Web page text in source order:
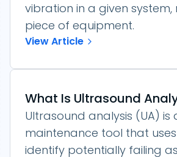
vibration in a given system,
piece of equipment.
View Article
What Is Ultrasound
Ultrasound analysis (UA) is
maintenance tool that
identify potentially failing